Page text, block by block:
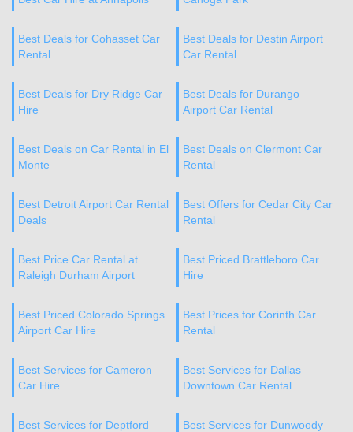
Best Deals for Cohasset Car
Rental
Best Deals for Destin Airport
Car Rental
Best Deals for Dry Ridge Car
Hire
Best Deals for Durango
Airport Car Rental
Best Deals on Car Rental in El
Monte
Best Deals on Clermont Car
Rental
Best Detroit Airport Car Rental
Deals
Best Offers for Cedar City Car
Rental
Best Price Car Rental at
Raleigh Durham Airport
Best Priced Brattleboro Car
Hire
Best Priced Colorado Springs
Airport Car Hire
Best Prices for Corinth Car
Rental
Best Services for Cameron
Car Hire
Best Services for Dallas
Downtown Car Rental
Best Services for Deptford
Best Services for Dunwoody